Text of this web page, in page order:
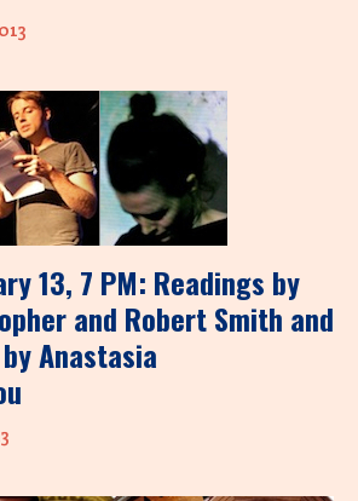
13, 7 PM: Readings by
and Robert Smith and
Anastasia